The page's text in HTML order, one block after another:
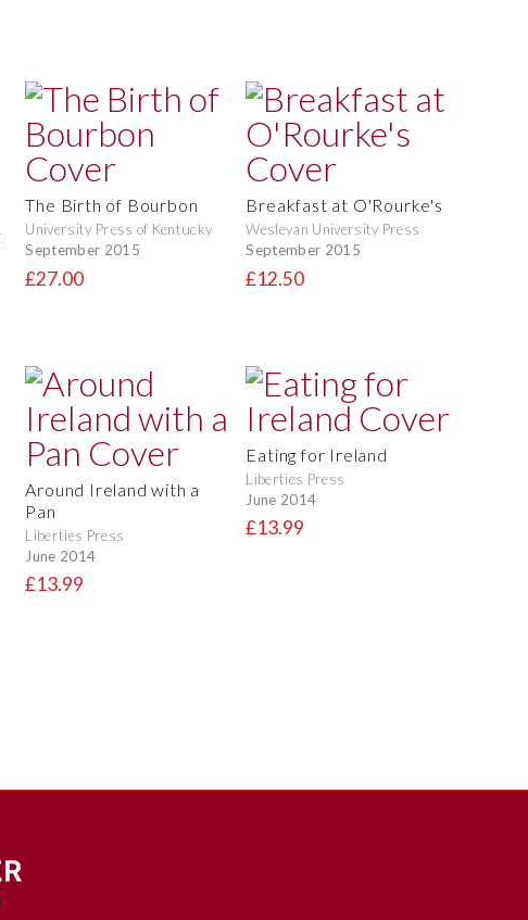
The Birth of Bourbon
University Press of Kentucky
September 2015
£27.00
Breakfast at O'Rourke's
Wesleyan University Press
September 2015
£12.50
Around Ireland with a
Pan
Liberties Press
June 2014
£13.99
Eating for Ireland
Liberties Press
June 2014
£13.99